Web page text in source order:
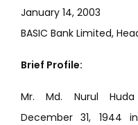
January 14, 2003
BASIC Bank Limited,
Brief Profile:
Mr. Md. Nurul
December 31, 1944